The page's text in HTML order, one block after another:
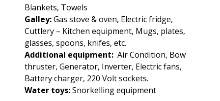
Blankets, Towels
Galley:Gas stove & oven, Electric fridge,
Cuttlery – Kitchen equipment, Mugs, plates,
glasses, spoons, knifes, etc.
Additional equipment: Air Condition, Bow
thruster, Generator, Inverter, Electric fans,
Battery charger, 220 Volt sockets.
Water toys:Snorkelling equipment